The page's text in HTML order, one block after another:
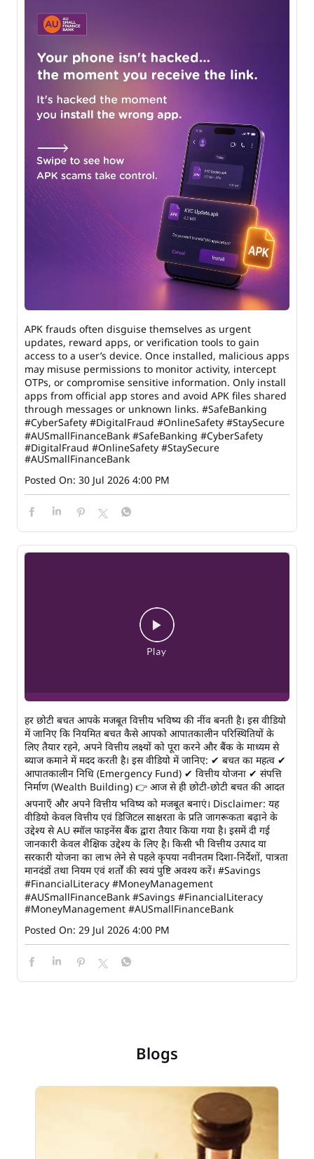
APK frauds often disguise themselves as urgent
updates, reward apps, or verification tools to gain
access to a user’s device. Once installed, malicious apps
may misuse permissions to monitor activity, intercept
OTPs, or compromise sensitive information. Only install
apps from official app stores and avoid APK files shared
through messages or unknown links. #SafeBanking
#CyberSafety #DigitalFraud #OnlineSafety #StaySecure
#AUSmallFinanceBank #SafeBanking #CyberSafety
#DigitalFraud #OnlineSafety #StaySecure
#AUSmallFinanceBank
Posted On: 30 Jul 2026 4:00 PM
हर छोटी बचत आपके मजबूत वित्तीय भविष्य की नींव बनती है। इस वीडियो
में जानिए कि नियमित बचत कैसे आपको आपातकालीन परिस्थितियों के
लिए तैयार रहने, अपने वित्तीय लक्ष्यों को पूरा करने और बैंक के माध्यम से
ब्याज कमाने में मदद करती है। इस वीडियो में जानिए: ✔ बचत का महत्व ✔
आपातकालीन निधि (Emergency Fund) ✔ वित्तीय योजना ✔ संपत्ति
निर्माण (Wealth Building) 👉 आज से ही छोटी-छोटी बचत की आदत
अपनाएँ और अपने वित्तीय भविष्य को मजबूत बनाएं। Disclaimer: यह
वीडियो केवल वित्तीय एवं डिजिटल साक्षरता के प्रति जागरूकता बढ़ाने के
उद्देश्य से AU स्मॉल फाइनेंस बैंक द्वारा तैयार किया गया है। इसमें दी गई
जानकारी केवल शैक्षिक उद्देश्य के लिए है। किसी भी वित्तीय उत्पाद या
सरकारी योजना का लाभ लेने से पहले कृपया नवीनतम दिशा-निर्देशों, पात्रता
मानदंडों तथा नियम एवं शर्तों की स्वयं पुष्टि अवश्य करें। #Savings
#FinancialLiteracy #MoneyManagement
#AUSmallFinanceBank #Savings #FinancialLiteracy
#MoneyManagement #AUSmallFinanceBank
Posted On: 29 Jul 2026 4:00 PM
Blogs